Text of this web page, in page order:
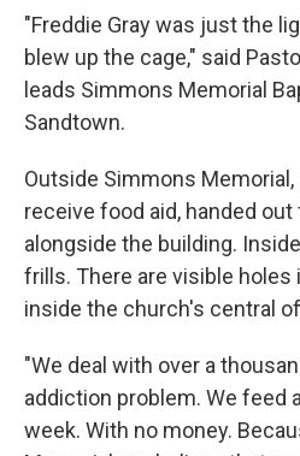
"Freddie Gray was just the
blew up the cage," said
leads Simmons Memorial
Sandtown.
Outside Simmons
receive food aid, handed out
alongside the building.
frills. There are visible holes
inside the church's central
"We deal with over a
addiction problem. We feed
week. With no money.